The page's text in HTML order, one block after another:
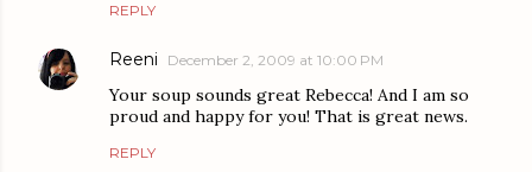
REPLY
Reeni December 2, 2009 at 10:00 PM
Your soup sounds great Rebecca! And I am so
proud and happy for you! That is great news.
REPLY